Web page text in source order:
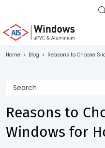
1800 103
4805
Brochure
Home > Blog > Reasons to Choose
Reasons to
Windows for